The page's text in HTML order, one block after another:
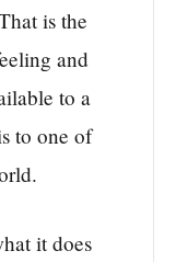
is the
and
to a
to one of
it does